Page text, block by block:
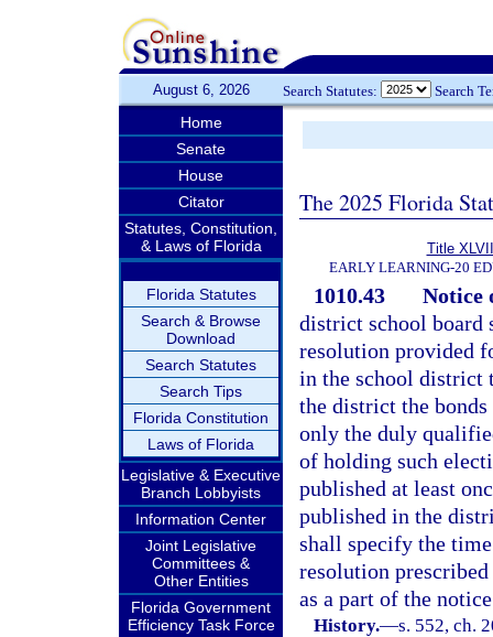
August 6, 2026 Search Statutes: Search
Home
Senate
House
Citator
Statutes, Constitution,
& Laws of Florida
Florida Statutes
Search & Browse
Download
Search Statutes
Search Tips
Florida Constitution
Laws of Florida
Legislative & Executive
Branch Lobbyists
Information Center
Joint Legislative
Committees &
Other Entities
Florida Government
Efficiency Task Force
The 2025 Florida
Title
EARLY LEARNING-20
1010.43
Notice
district school board
resolution provided
in the school district
the district the
only the duly
of holding such
published at least
published in the
shall specify the
resolution
as a part of the
History.—s. 552, ch.